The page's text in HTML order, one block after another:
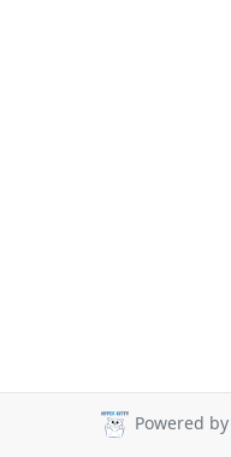
Powered by